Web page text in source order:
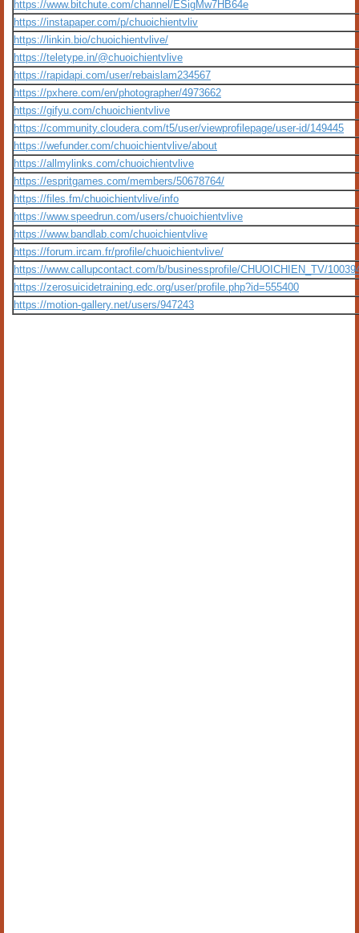
https://www.bitchute.com/channel/ESigMw7HB64e
https://instapaper.com/p/chuoichientvliv
https://linkin.bio/chuoichientvlive/
https://teletype.in/@chuoichientvlive
https://rapidapi.com/user/rebaislam234567
https://pxhere.com/en/photographer/4973662
https://gifyu.com/chuoichientvlive
https://community.cloudera.com/t5/user/viewprofilepage/user-id/149445
https://wefunder.com/chuoichientvlive/about
https://allmylinks.com/chuoichientvlive
https://espritgames.com/members/50678764/
https://files.fm/chuoichientvlive/info
https://www.speedrun.com/users/chuoichientvlive
https://www.bandlab.com/chuoichientvlive
https://forum.ircam.fr/profile/chuoichientvlive/
https://www.callupcontact.com/b/businessprofile/CHUOICHIEN_TV/
https://zerosuicidetraining.edc.org/user/profile.php?id=555400
https://motion-gallery.net/users/947243